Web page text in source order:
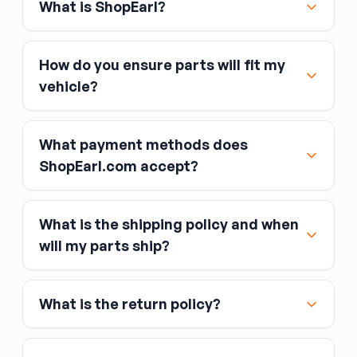
What is ShopEarl?
How do you ensure parts will fit my
vehicle?
What payment methods does
ShopEarl.com accept?
Major credit and debit cards, including Visa,
Affirm
Link
Google Pay
What is the shipping policy and when
will my parts ship?
What is the return policy?